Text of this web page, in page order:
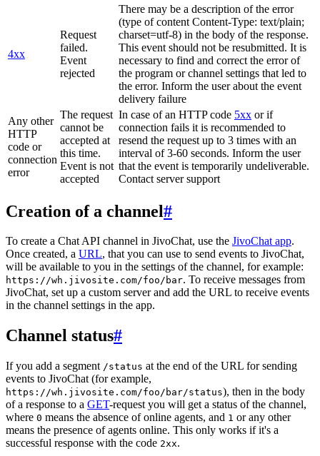
4xx
Request
failed.
Event
rejected
There may be a description of the error
(type of content Content-Type: text/plain;
charset=utf-8) in the body of the response.
This event should not be resubmitted. It is
necessary to find and correct the error of
the program or channel settings that led to
the error. Inform the user about the event
delivery failure
Any other
HTTP
code or
connection
error
The request
cannot be
accepted at
this time.
Event is not
accepted
In case of an HTTP code 5xx or if
connection fails it is recommended to
resend the request up to 3 times with an
interval of 3-60 seconds. Inform the user
that the event is temporarily undeliverable.
Contact server support
Creation of a channel#
To create a Chat API channel in JivoChat, use the JivoChat app.
Once created, a URL, that you can use to send events to JivoChat,
will be available to you in the settings of the channel, for example:
https://wh.jivosite.com/foo/bar. To receive messages from
JivoChat, set up a custom server and add the URL to receive events
in the channel settings in the app.
Channel status#
If you add a segment /status at the end of the URL for sending
events to JivoChat (for example,
https://wh.jivosite.com/foo/bar/status), then in the body
of a response to a GET-request you will get a status of the channel,
where 0 means the absence of online agents, and 1 or any other
means the presence of agents online. This only works if it's a
successful response with the code 2xx.